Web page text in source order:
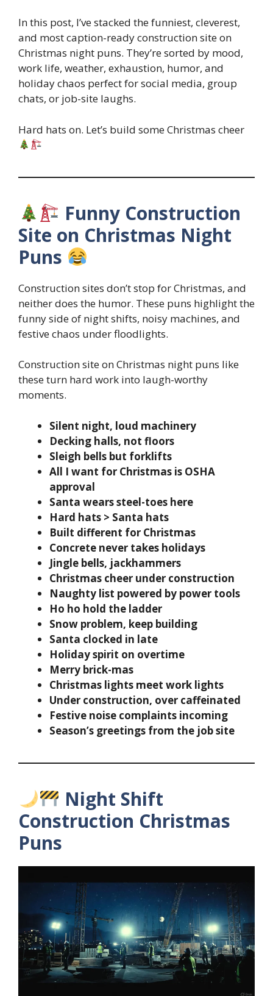
In this post, I’ve stacked the funniest, cleverest,
and most caption-ready construction site on
Christmas night puns. They’re sorted by mood,
work life, weather, exhaustion, humor, and
holiday chaos perfect for social media, group
chats, or job-site laughs.
Hard hats on. Let’s build some Christmas cheer
Funny Construction
Site on Christmas Night
Puns
Construction sites don’t stop for Christmas, and
neither does the humor. These puns highlight the
funny side of night shifts, noisy machines, and
festive chaos under floodlights.
Construction site on Christmas night puns like
these turn hard work into laugh-worthy
moments.
Silent night, loud machinery
Decking halls, not floors
Sleigh bells but forklifts
All I want for Christmas is OSHA
approval
Santa wears steel-toes here
Hard hats > Santa hats
Built different for Christmas
Concrete never takes holidays
Jingle bells, jackhammers
Christmas cheer under construction
Naughty list powered by power tools
Ho ho hold the ladder
Snow problem, keep building
Santa clocked in late
Holiday spirit on overtime
Merry brick-mas
Christmas lights meet work lights
Under construction, over caffeinated
Festive noise complaints incoming
Season’s greetings from the job site
Night Shift
Construction Christmas
Puns